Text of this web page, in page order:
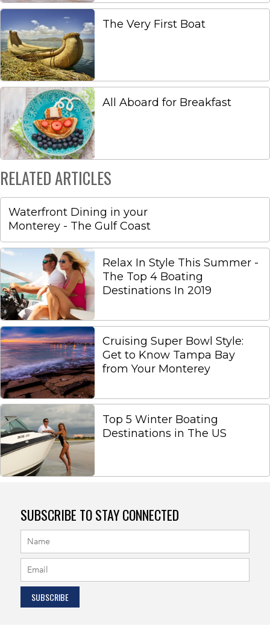
The Very First Boat
All Aboard for Breakfast
RELATED ARTICLES
Waterfront Dining in your
Monterey - The Gulf Coast
Relax In Style This Summer -
The Top 4 Boating
Destinations In 2019
Cruising Super Bowl Style:
Get to Know Tampa Bay
from Your Monterey
Top 5 Winter Boating
Destinations in The US
SUBSCRIBE TO STAY CONNECTED